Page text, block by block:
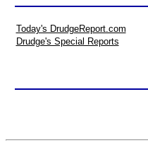
Today's DrudgeReport.com
Drudge's Special Reports